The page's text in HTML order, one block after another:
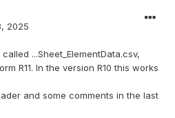
2025
...Sheet_ElementData.csv,
R11. In the version R10 this works
and some comments in the last